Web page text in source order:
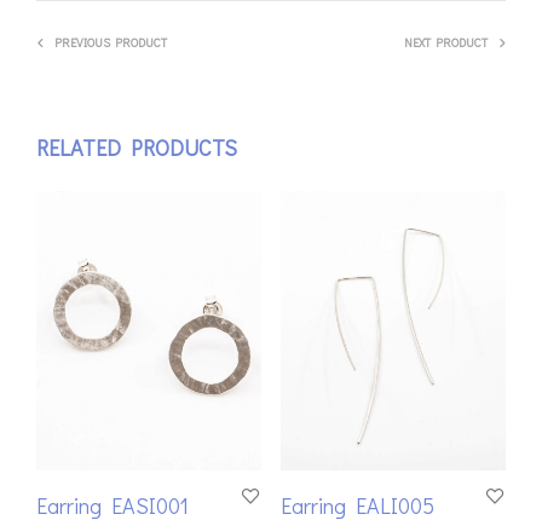
PREVIOUS PRODUCT NEXT PRODUCT
RELATED PRODUCTS
Earring EASI001 Earring EALI005